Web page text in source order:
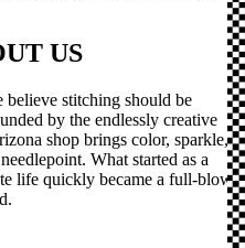
US
stitching should be
by the endlessly creative
shop brings color, sparkle,
What started as a
life quickly became a full-blown